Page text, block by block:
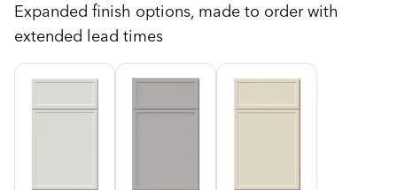
Expanded finish options, made to order with
extended lead times